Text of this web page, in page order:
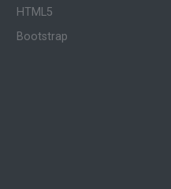
HTML5
Bootstrap